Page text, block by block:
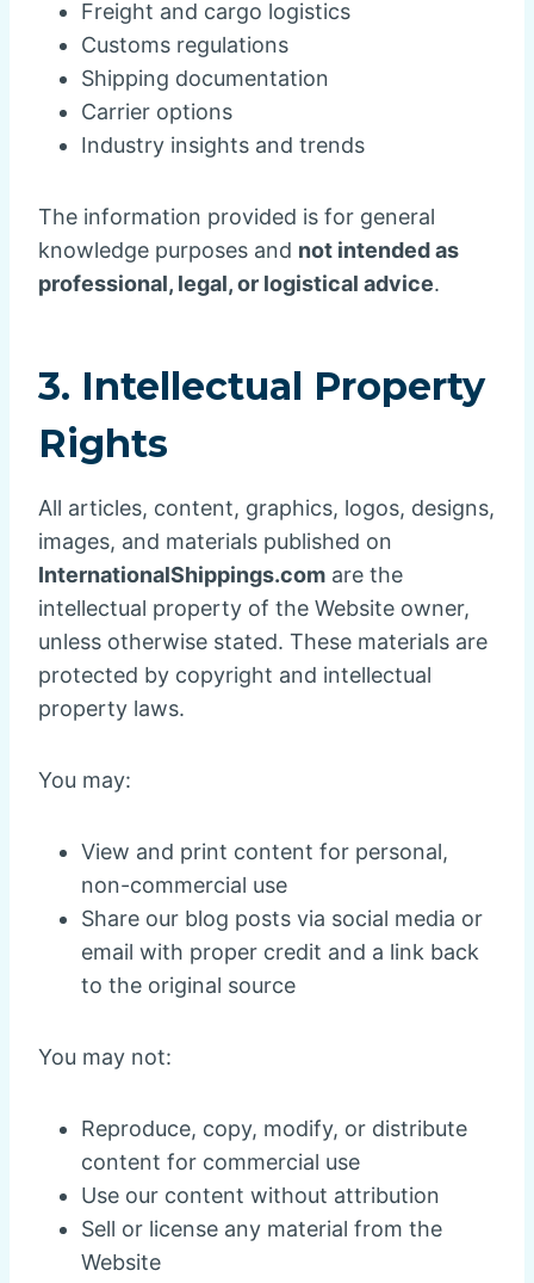
Freight and cargo logistics
Customs regulations
Shipping documentation
Carrier options
Industry insights and trends
The information provided is for general
knowledge purposes and not intended as
professional, legal, or logistical advice.
3. Intellectual Property
Rights
All articles, content, graphics, logos, designs,
images, and materials published on
InternationalShippings.com are the
intellectual property of the Website owner,
unless otherwise stated. These materials are
protected by copyright and intellectual
property laws.
You may:
View and print content for personal,
non-commercial use
Share our blog posts via social media or
email with proper credit and a link back
to the original source
You may not:
Reproduce, copy, modify, or distribute
content for commercial use
Use our content without attribution
Sell or license any material from the
Website